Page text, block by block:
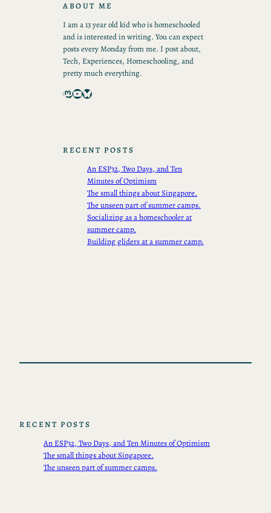
ABOUT ME
I am a 13 year old kid who is homeschooled
and is interested in writing. You can expect
posts every Monday from me. I post about,
Tech, Experiences, Homeschooling, and
pretty much everything.
Mastodon YouTube Bluesky
RECENT POSTS
An ESP32, Two Days, and Ten
Minutes of Optimism
The small things about Singapore.
The unseen part of summer camps.
Socializing as a homeschooler at
summer camp.
Building gliders at a summer camp.
RECENT POSTS
An ESP32, Two Days, and Ten Minutes of Optimism
The small things about Singapore.
The unseen part of summer camps.